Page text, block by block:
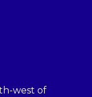
west of